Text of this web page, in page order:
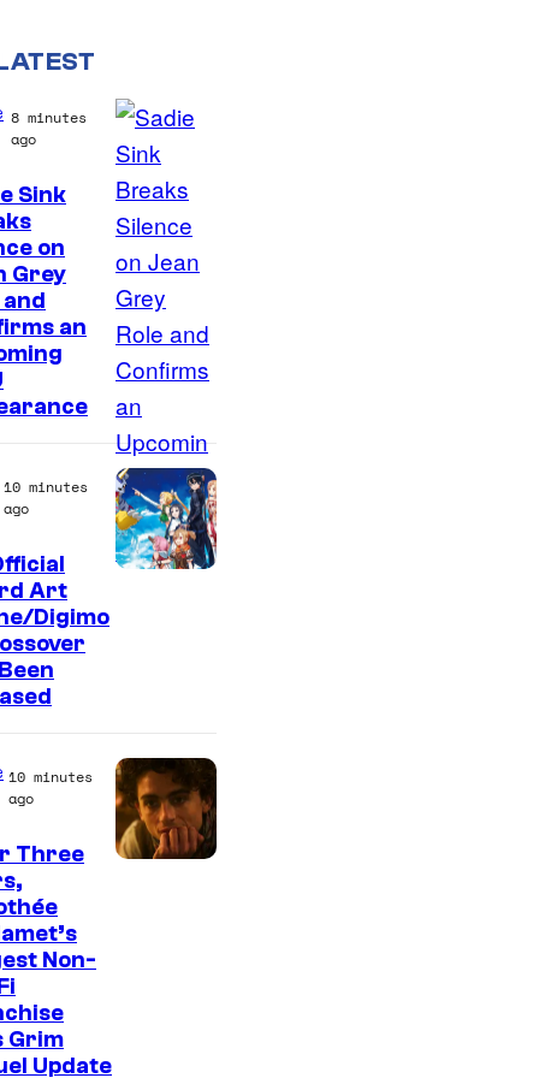
8 minutes
ago
Sink
on
Grey
and
an
n
i
m
10 minutes
ago
Art
Digimo
10 minutes
ago
Three
Non-
Grim
Update